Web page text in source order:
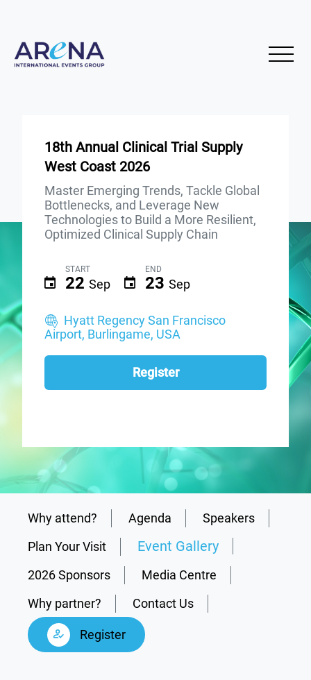
18th Annual Clinical Trial Supply
West Coast 2026
Master Emerging Trends, Tackle Global
Bottlenecks, and Leverage New
Technologies to Build a More Resilient,
Optimized Clinical Supply Chain
START
22 Sep
END
23 Sep
Hyatt Regency San Francisco
Airport, Burlingame, USA
Register
Why attend? Agenda
Speakers
Plan Your Visit
Event Gallery
2026 Sponsors
Media Centre
Why partner?
Contact Us
Register